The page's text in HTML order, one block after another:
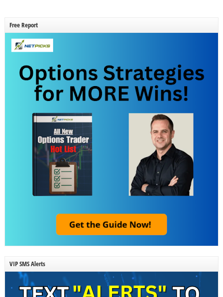
Free Report
VIP SMS Alerts